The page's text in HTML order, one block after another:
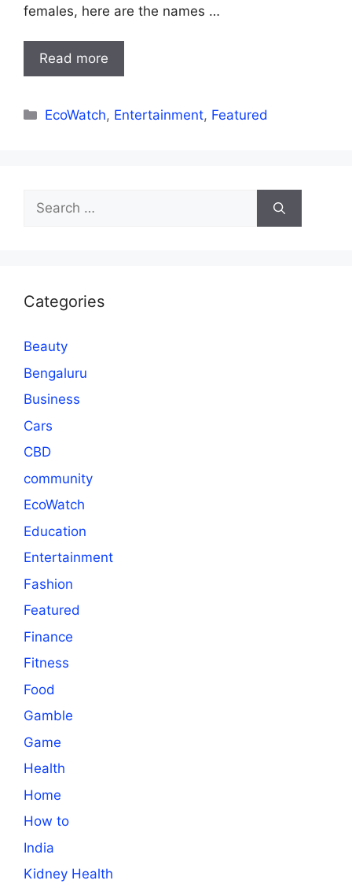
females, here are the names …
Read more
Categories
EcoWatch, Entertainment, Featured
Search
for:
Categories
Beauty
Bengaluru
Business
Cars
CBD
community
EcoWatch
Education
Entertainment
Fashion
Featured
Finance
Fitness
Food
Gamble
Game
Health
Home
How to
India
Kidney Health